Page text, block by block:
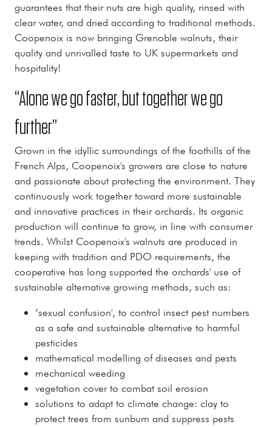
guarantees that their nuts are high quality, rinsed with
clear water, and dried according to traditional methods.
Coopenoix is now bringing Grenoble walnuts, their
quality and unrivalled taste to UK supermarkets and
hospitality!
“Alone we go faster, but together we go
further”
Grown in the idyllic surroundings of the foothills of the
French Alps, Coopenoix's growers are close to nature
and passionate about protecting the environment. They
continuously work together toward more sustainable
and innovative practices in their orchards. Its organic
production will continue to grow, in line with consumer
trends. Whilst Coopenoix's walnuts are produced in
keeping with tradition and PDO requirements, the
cooperative has long supported the orchards' use of
sustainable alternative growing methods, such as:
‘sexual confusion', to control insect pest numbers
as a safe and sustainable alternative to harmful
pesticides
mathematical modelling of diseases and pests
mechanical weeding
vegetation cover to combat soil erosion
solutions to adapt to climate change: clay to
protect trees from sunburn and suppress pests